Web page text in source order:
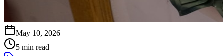
May 10, 2026
5 min read